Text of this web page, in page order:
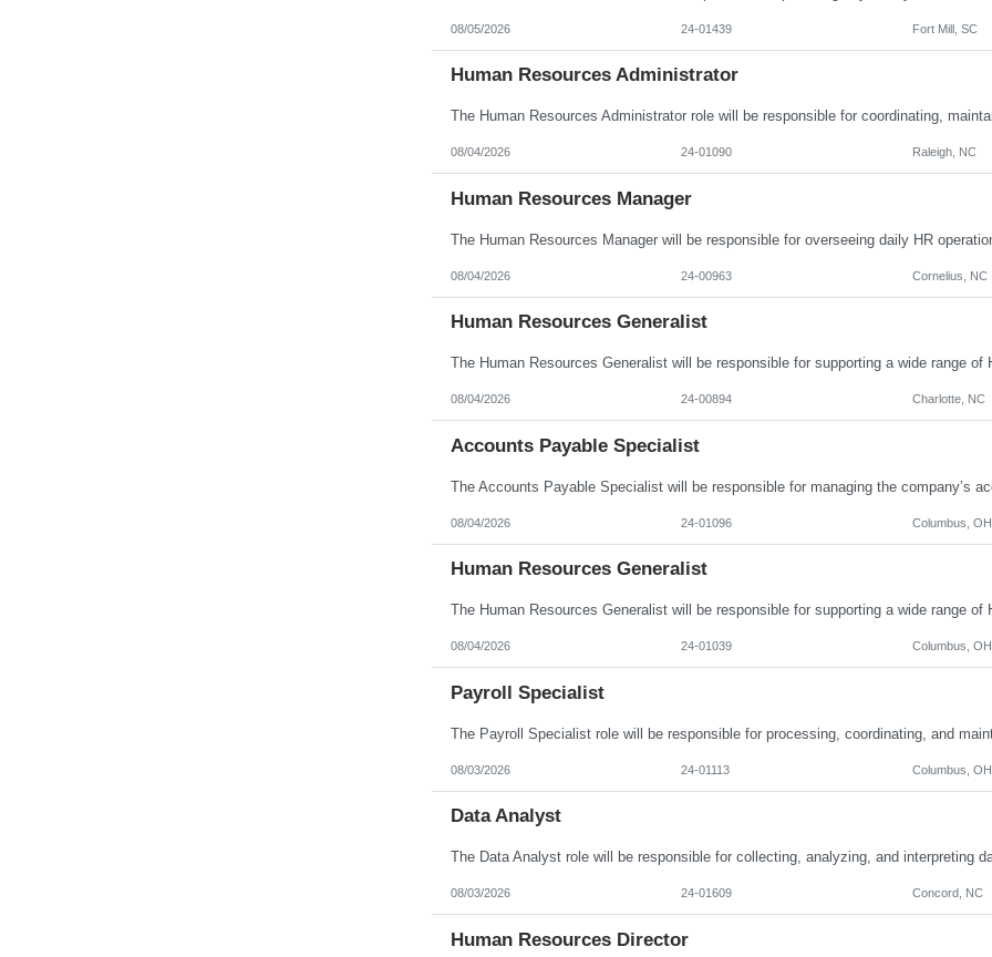
08/05/2026 24-01439 Fort Mill, SC
Human Resources Administrator
08/04/2026 24-01090 Raleigh, NC
Human Resources Manager
08/04/2026 24-00963 Cornelius, NC
Human Resources Generalist
08/04/2026 24-00894 Charlotte, NC
Accounts Payable Specialist
08/04/2026 24-01096 Columbus, OH
Human Resources Generalist
08/04/2026 24-01039 Columbus, OH
Payroll Specialist
08/03/2026 24-01113 Columbus, OH
Data Analyst
08/03/2026 24-01609 Concord, NC
Human Resources Director